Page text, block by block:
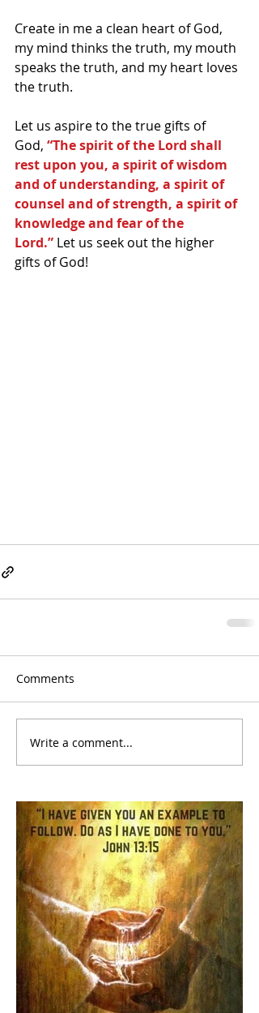
Create in me a clean heart of God,
my mind thinks the truth, my mouth
speaks the truth, and my heart loves
the truth.
Let us aspire to the true gifts of
God, “The spirit of the Lord shall
rest upon you, a spirit of wisdom
and of understanding, a spirit of
counsel and of strength, a spirit of
knowledge and fear of the
Lord.” Let us seek out the higher
gifts of God!
Comments
Write a comment...